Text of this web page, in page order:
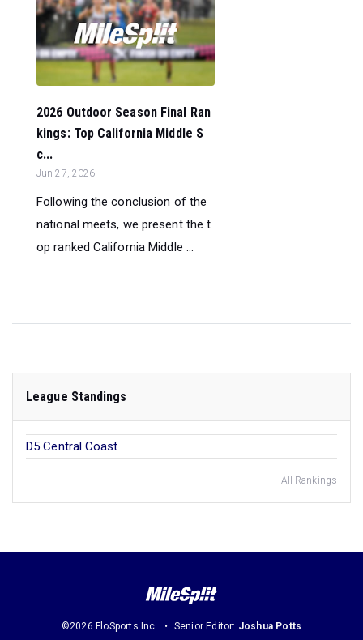
2026 Outdoor Season Final Ran
kings: Top California Middle S
c...
Jun 27, 2026
Following the conclusion of the
national meets, we present the t
op ranked California Middle ...
League Standings
D5 Central Coast
All Rankings
©2026 FloSports Inc. Senior Editor: Joshua Potts